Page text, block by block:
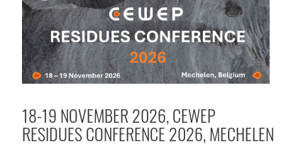
18-19 NOVEMBER 2026, CEWEP
RESIDUES CONFERENCE 2026, MECHELEN